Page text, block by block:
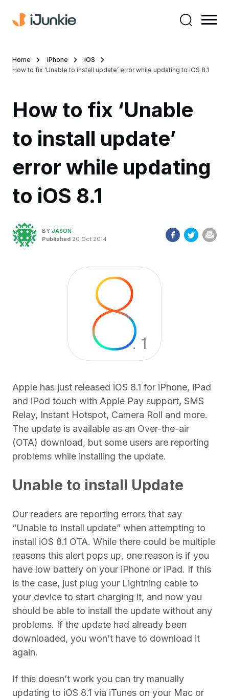
Home iPhone
iOS
How to fix ‘Unable to install update’ error while updating to iOS 8.1
How to fix ‘Unable
to install update’
error while updating
to iOS 8.1
BY JASON
Published 20 Oct 2014
Apple has just released iOS 8.1 for iPhone, iPad
and iPod touch with Apple Pay support, SMS
Relay, Instant Hotspot, Camera Roll and more.
The update is available as an Over-the-air
(OTA) download, but some users are reporting
problems while installing the update.
Unable to install Update
Our readers are reporting errors that say
“Unable to install update” when attempting to
install iOS 8.1 OTA. While there could be multiple
reasons this alert pops up, one reason is if you
have low battery on your iPhone or iPad. If this
is the case, just plug your Lightning cable to
your device to start charging it, and now you
should be able to install the update without any
problems. If the update had already been
downloaded, you won’t have to download it
again.
If this doesn’t work you can try manually
updating to iOS 8.1 via iTunes on your Mac or